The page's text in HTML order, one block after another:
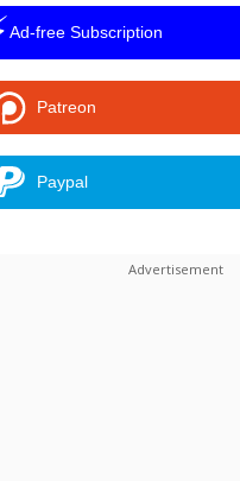
Ad-free Subscription
Patreon
Paypal